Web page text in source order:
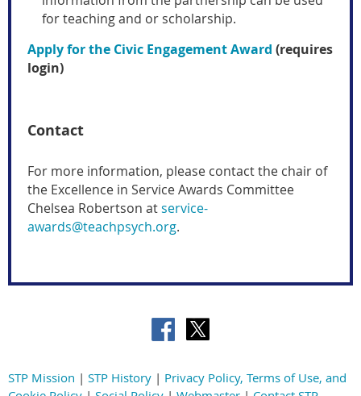
for teaching and or scholarship.
Apply for the Civic Engagement Award (requires
login)
Contact
For more information, please contact the chair of
the Excellence in Service Awards Committee
Chelsea Robertson atservice-
awards@teachpsych.org.
STP Mission | STP History | Privacy Policy, Terms of Use, and